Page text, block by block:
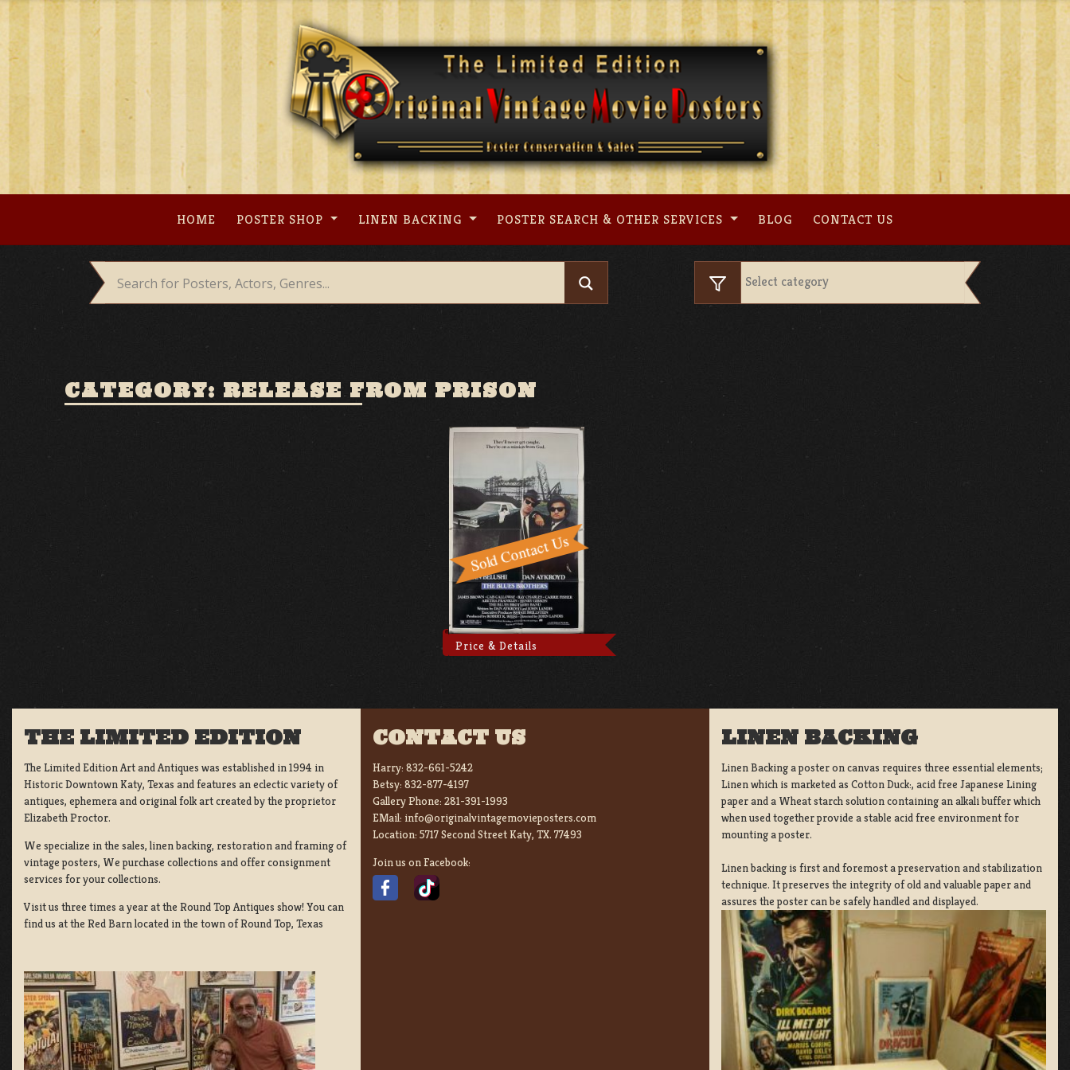
Skip
content
HOME POSTER SHOP LINEN BACKING POSTER SEARCH & OTHER SERVICES BLOG CONTACT US
CATEGORY: RELEASE FROM PRISON
Price & Details
THE LIMITED EDITION
The Limited Edition Art and Antiques was established in 1994 in
Historic Downtown Katy, Texas and features an eclectic variety of
antiques, ephemera and original folk art created by the proprietor
Elizabeth Proctor.
We specialize in the sales, linen backing, restoration and framing of
vintage posters, We purchase collections and offer consignment
services for your collections.
Visit us three times a year at the Round Top Antiques show! You can
find us at the Red Barn located in the town of Round Top, Texas
CONTACT US
Harry: 832-661-5242
Betsy: 832-877-4197
Gallery Phone: 281-391-1993
EMail: info@originalvintagemovieposters.com
Location: 5717 Second Street Katy, TX. 77493
Join us on Facebook:
LINEN BACKING
Linen Backing a poster on canvas requires three essential elements;
Linen which is marketed as Cotton Duck:, acid free Japanese Lining
paper and a Wheat starch solution containing an alkali buffer which
when used together provide a stable acid free environment for
mounting a poster.
Linen backing is first and foremost a preservation and stabilization
technique. It preserves the integrity of old and valuable paper and
assures the poster can be safely handled and displayed.